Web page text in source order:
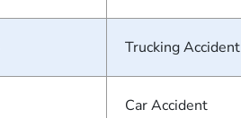
Trucking Accident
Car Accident